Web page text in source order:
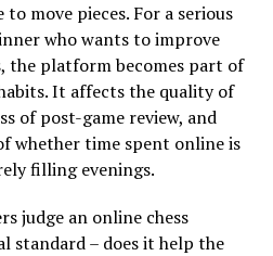
move pieces. For a serious
who wants to improve
the platform becomes part of
It affects the quality of
of post-game review, and
whether time spent online is
filling evenings.
judge an online chess
standard – does it help the